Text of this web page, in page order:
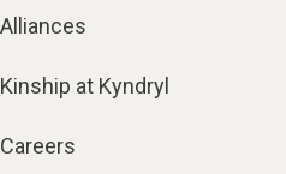
Alliances
Kinship at Kyndryl
Careers